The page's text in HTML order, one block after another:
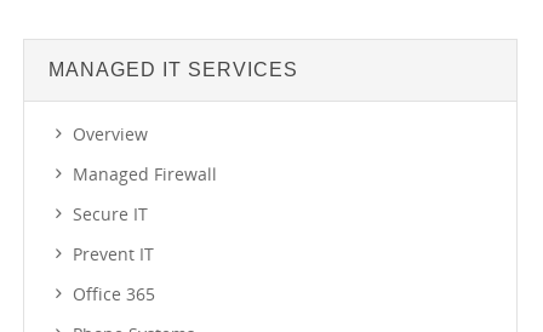
MANAGED IT SERVICES
Overview
Managed Firewall
Secure IT
Prevent IT
Office 365